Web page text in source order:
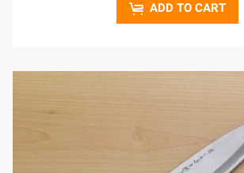
ADD TO CART